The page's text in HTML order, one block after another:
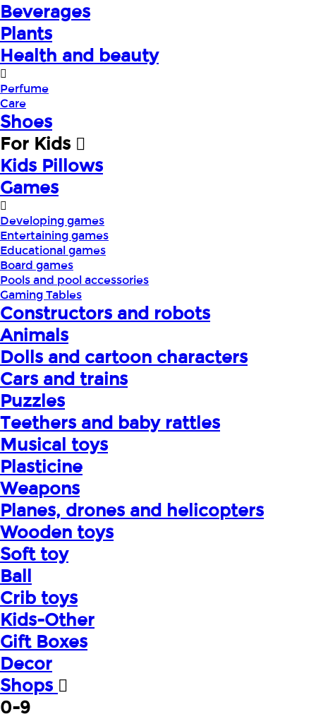
Beverages
Plants
Health and beauty
Perfume
Care
Shoes
For Kids
Kids Pillows
Games
Developing games
Entertaining games
Educational games
Board games
Pools and pool accessories
Gaming Tables
Constructors and robots
Animals
Dolls and cartoon characters
Cars and trains
Puzzles
Teethers and baby rattles
Musical toys
Plasticine
Weapons
Planes, drones and helicopters
Wooden toys
Soft toy
Ball
Crib toys
Kids-Other
Gift Boxes
Decor
Shops
0-9